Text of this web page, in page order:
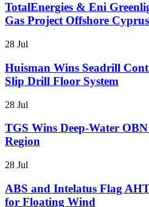
TotalEnergies & Eni
Gas Project Offshore Cyprus
28 Jul
Huisman Wins Seadrill
Slip Drill Floor System
28 Jul
TGS Wins Deep-Water
Region
28 Jul
ABS and Intelatus Flag
for Floating Wind